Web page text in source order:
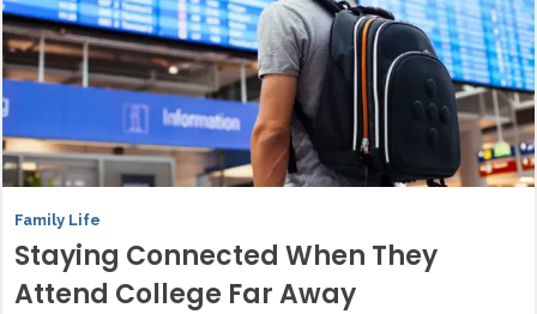
Family Life
Staying Connected When They
Attend College Far Away